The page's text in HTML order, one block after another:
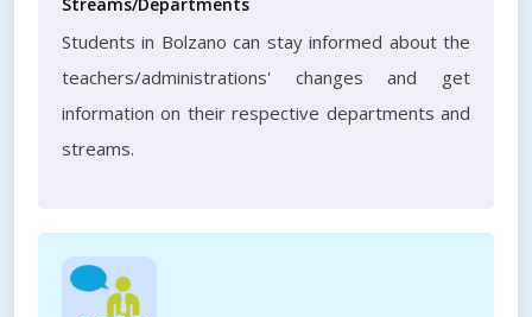
Students in Bolzano can stay informed about the
teachers/administrations' changes and get
information on their respective departments and
streams.